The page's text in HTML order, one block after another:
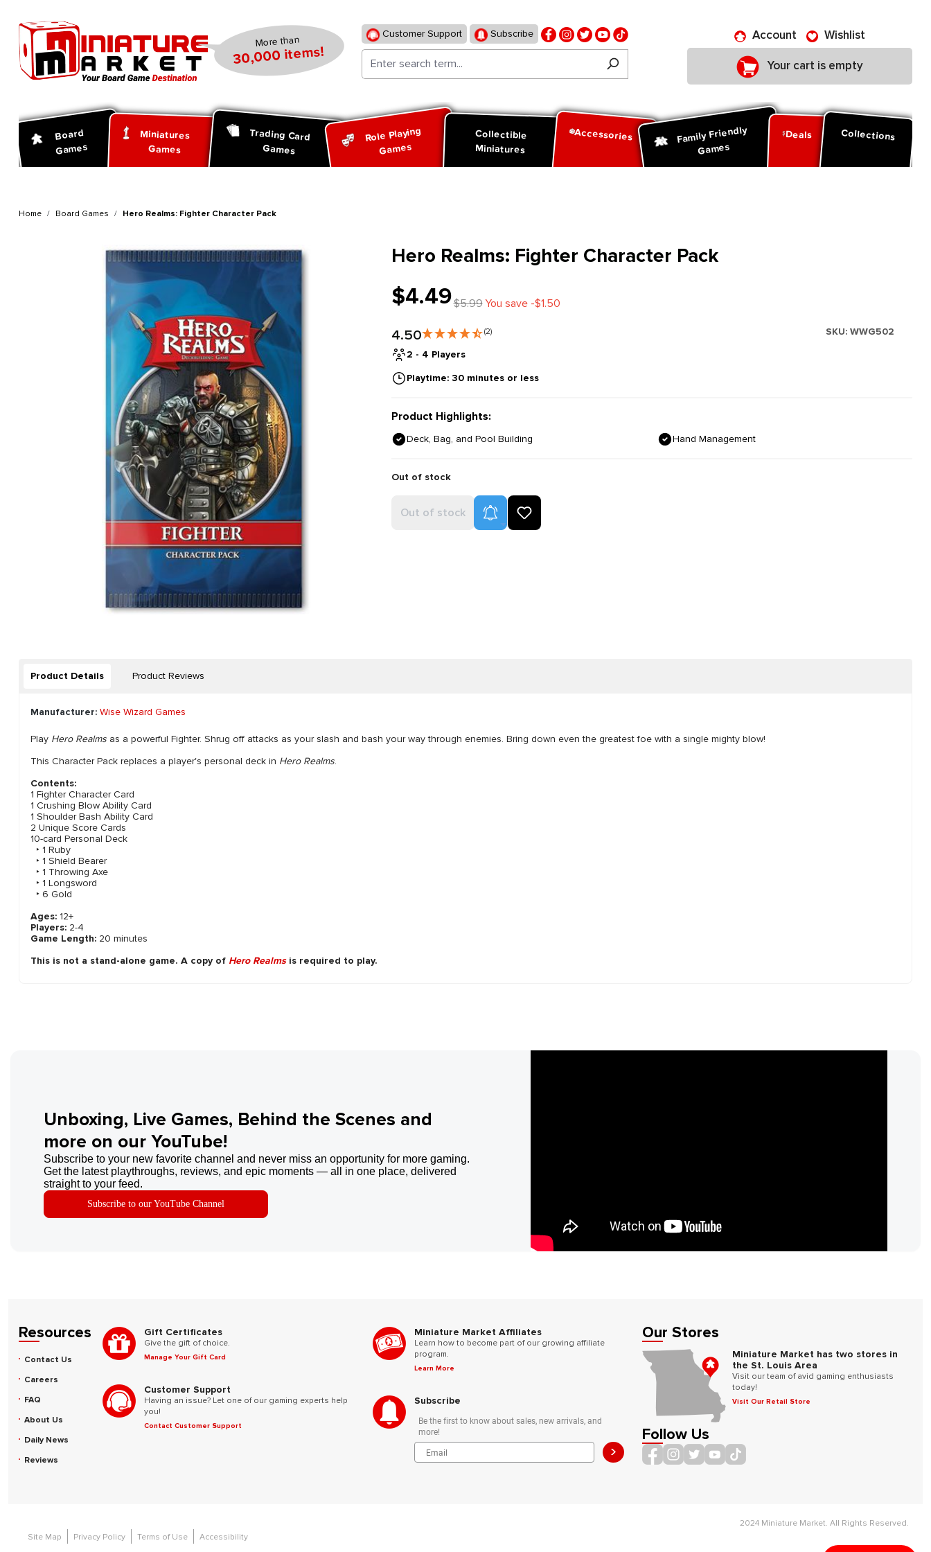
More than
30,000 items!
Customer Support Subscribe Account Wishlist
Your cart is empty
Board
Games
Miniatures
Games
Trading Card
Games
Role Playing
Games
Collectible
Miniatures
Accessories Family Friendly
Games
Deals Collections
Home Board Games Hero Realms: Fighter Character Pack
Hero Realms: Fighter Character Pack
$4.49$5.99You save -$1.50
4.50 (2) SKU: WWG502
2 - 4 Players
Playtime: 30 minutes or less
Product Highlights:
Deck, Bag, and Pool Building Hand Management
Out of stock
Out of stock Product Alerts
Product Details Product Reviews
Manufacturer: Wise Wizard Games
Play Hero Realms as a powerful Fighter. Shrug off attacks as your slash and bash your way through enemies. Bring down even the greatest foe with a single mighty blow!
This Character Pack replaces a player's personal deck in Hero Realms.
Contents:
1 Fighter Character Card
1 Crushing Blow Ability Card
1 Shoulder Bash Ability Card
2 Unique Score Cards
10-card Personal Deck
‣ 1 Ruby
‣ 1 Shield Bearer
‣ 1 Throwing Axe
‣ 1 Longsword
‣ 6 Gold
Ages: 12+
Players: 2-4
Game Length: 20 minutes
This is not a stand-alone game. A copy of Hero Realmsis required to play.
Unboxing, Live Games, Behind the Scenes and
more on our YouTube!
Subscribe to your new favorite channel and never miss an opportunity for more gaming.
Get the latest playthroughs, reviews, and epic moments — all in one place, delivered
straight to your feed.
Subscribe to our YouTube Channel
Resources
Contact Us
Careers
FAQ
About Us
Daily News
Reviews
Gift Certificates
Give the gift of choice.
Manage Your Gift Card
Customer Support
Having an issue? Let one of our gaming experts help
you!
Contact Customer Support
Miniature Market Affiliates
Learn how to become part of our growing affiliate
program.
Learn More
Subscribe
Be the first to know about sales, new arrivals, and
more!
>
Our Stores
Miniature Market has two stores in
the St. Louis Area
Visit our team of avid gaming enthusiasts
today!
Visit Our Retail Store
Follow Us
2024 Miniature Market. All Rights Reserved.
Site Map
Privacy Policy Terms of Use Accessibility